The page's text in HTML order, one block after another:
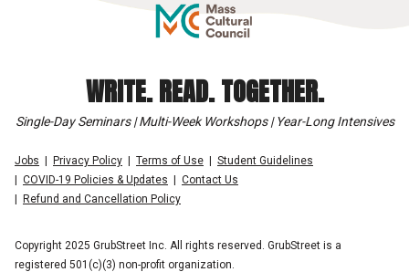
WRITE. READ. TOGETHER.
Single-Day Seminars | Multi-Week Workshops | Year-Long Intensives
Jobs Privacy Policy Terms of Use
Student Guidelines
COVID-19 Policies & Updates
Contact Us
Refund and Cancellation Policy
Copyright 2025 GrubStreet Inc. All rights reserved. GrubStreet is a
registered 501(c)(3) non-profit organization.